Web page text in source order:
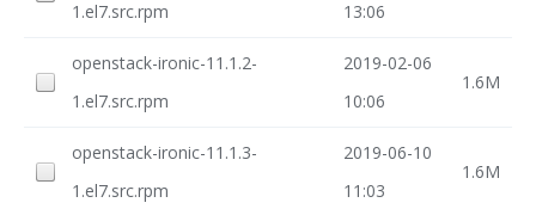
1.el7.src.rpm 13:06
openstack-ironic-11.1.2-
1.el7.src.rpm
2019-02-06
10:06
1.6M
openstack-ironic-11.1.3-
1.el7.src.rpm
2019-06-10
11:03
1.6M